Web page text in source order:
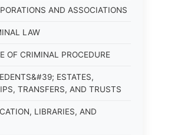
AND ASSOCIATIONS
LAW
OF CRIMINAL PROCEDURE
ESTATES,
TRANSFERS, AND TRUSTS
LIBRARIES, AND